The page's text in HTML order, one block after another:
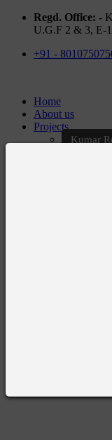
Regd. Office: -
U.G.F 2 & 3, E-
+91 -
Home
About us
Projects
Kumar